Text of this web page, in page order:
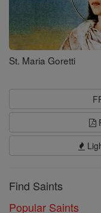
St. Maria Goretti
Find Saints
Popular Saints